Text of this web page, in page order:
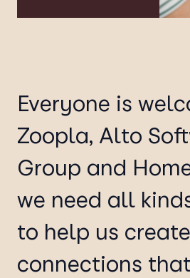
Everyone is
Zoopla, Alto
Group and
we need all
to help us
connections